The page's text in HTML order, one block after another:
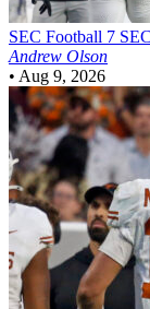
SEC Football 7
Andrew Olson
• Aug 9, 2026